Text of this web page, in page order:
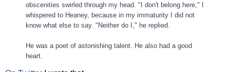
obscenities swirled through my head. "I don't belong here," I
whispered to Heaney, because in my immaturity I did not
know what else to say. "Neither do I," he replied.
He was a poet of astonishing talent. He also had a good
heart.